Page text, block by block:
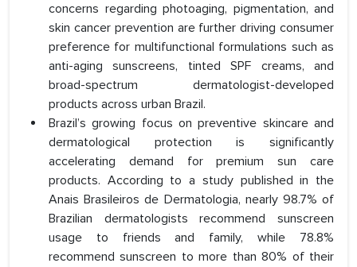
concerns regarding photoaging, pigmentation, and
skin cancer prevention are further driving consumer
preference for multifunctional formulations such as
anti-aging sunscreens, tinted SPF creams, and
broad-spectrum dermatologist-developed
products across urban Brazil.
Brazil’s growing focus on preventive skincare and
dermatological protection is significantly
accelerating demand for premium sun care
products. According to a study published in the
Anais Brasileiros de Dermatologia, nearly 98.7% of
Brazilian dermatologists recommend sunscreen
usage to friends and family, while 78.8%
recommend sunscreen to more than 80% of their